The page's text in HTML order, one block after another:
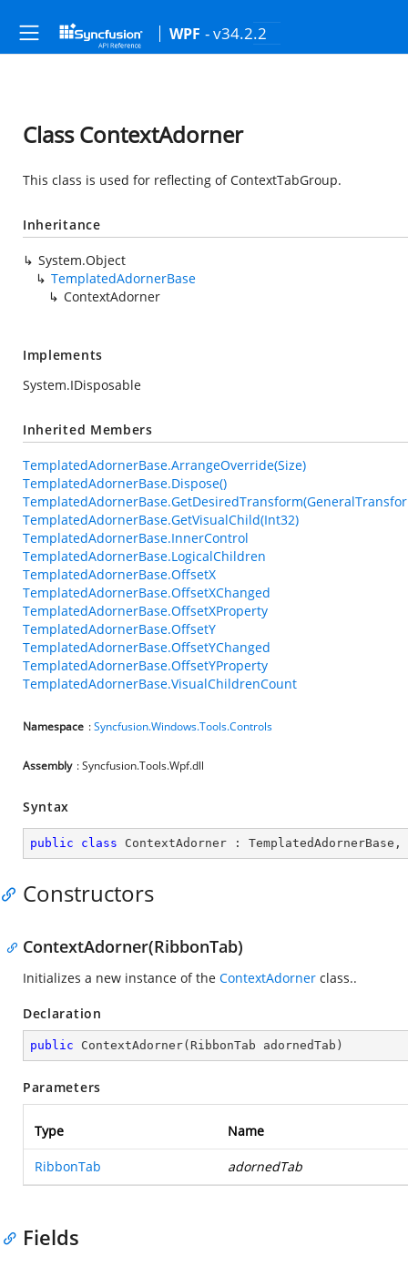
WPF - v34.2.2
Class ContextAdorner
This class is used for reflecting of ContextTabGroup.
Inheritance
System.Object
TemplatedAdornerBase
ContextAdorner
Implements
System.IDisposable
Inherited Members
TemplatedAdornerBase.ArrangeOverride(Size)
TemplatedAdornerBase.Dispose()
TemplatedAdornerBase.GetVisualChild(Int32)
TemplatedAdornerBase.InnerControl
TemplatedAdornerBase.LogicalChildren
TemplatedAdornerBase.OffsetX
TemplatedAdornerBase.OffsetXChanged
TemplatedAdornerBase.OffsetXProperty
TemplatedAdornerBase.OffsetY
TemplatedAdornerBase.OffsetYChanged
TemplatedAdornerBase.OffsetYProperty
TemplatedAdornerBase.VisualChildrenCount
Namespace :Syncfusion.Windows.Tools.Controls
Assembly : Syncfusion.Tools.Wpf.dll
Syntax
public class ContextAdorner : TemplatedAdornerBase ,
Constructors
ContextAdorner(RibbonTab)
Initializes a new instance of the ContextAdorner class..
Declaration
public ContextAdorner( RibbonTab adornedTab )
Parameters
Type Name
RibbonTab adornedTab
Fields